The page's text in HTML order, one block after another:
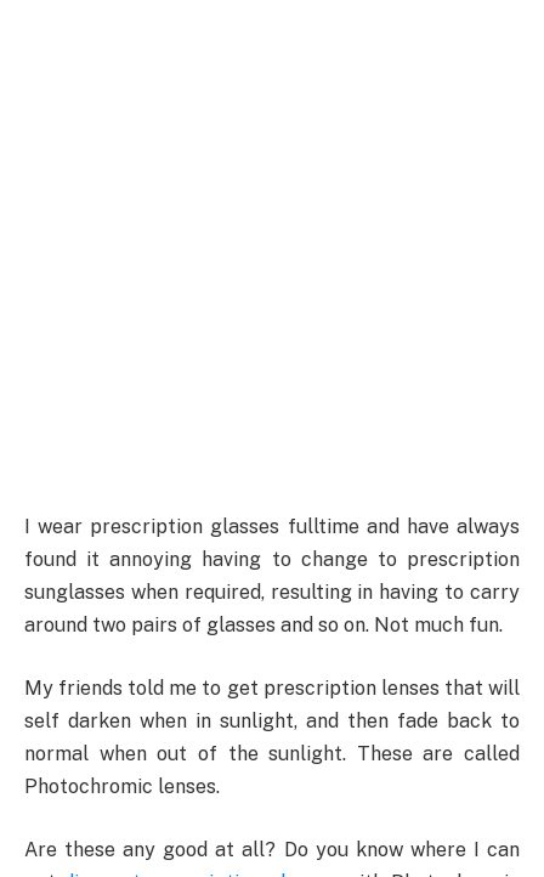
I wear prescription glasses fulltime and have always
found it annoying having to change to prescription
sunglasses when required, resulting in having to carry
around two pairs of glasses and so on. Not much fun.
My friends told me to get prescription lenses that will
self darken when in sunlight, and then fade back to
normal when out of the sunlight. These are called
Photochromic lenses.
Are these any good at all? Do you know where I can